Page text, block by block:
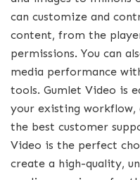
can customize and
content, from the
permissions. You can
media performance
tools. Gumlet Video is
your existing workflow,
the best customer
Video is the perfect
create a high-quality,